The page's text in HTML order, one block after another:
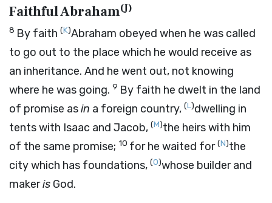
Faithful Abraham(J)
8 By faith (K)Abraham obeyed when he was called
to go out to the place which he would receive as
an inheritance. And he went out, not knowing
where he was going. 9 By faith he dwelt in the land
of promise asin a foreign country, (L)dwelling in
tents with Isaac and Jacob, (M)the heirs with him
of the same promise; 10 for he waited for(N)the
city which has foundations, (O)whose builder and
makeris God.